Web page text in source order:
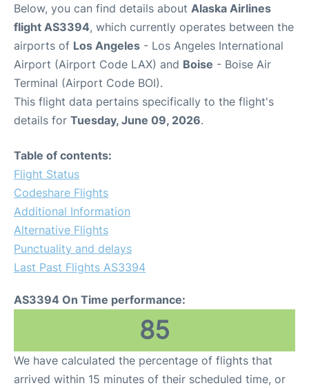
Below, you can find details about Alaska Airlines
flight AS3394, which currently operates between the
airports of Los Angeles - Los Angeles International
Airport (Airport Code LAX) and Boise - Boise Air
Terminal (Airport Code BOI).
This flight data pertains specifically to the flight's
details for Tuesday, June 09, 2026.
Table of contents:
Flight Status
Codeshare Flights
Additional Information
Alternative Flights
Punctuality and delays
Last Past Flights AS3394
AS3394 On Time performance:
85
We have calculated the percentage of flights that
arrived within 15 minutes of their scheduled time, or